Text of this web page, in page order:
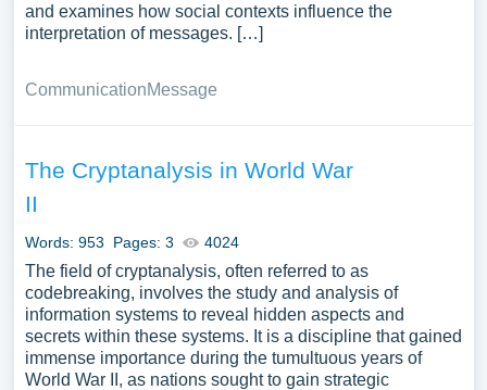
and examines how social contexts influence the
interpretation of messages. […]
CommunicationMessage
The Cryptanalysis in World War
II
Words: 953 Pages: 3 4024
The field of cryptanalysis, often referred to as
codebreaking, involves the study and analysis of
information systems to reveal hidden aspects and
secrets within these systems. It is a discipline that gained
immense importance during the tumultuous years of
World War II, as nations sought to gain strategic